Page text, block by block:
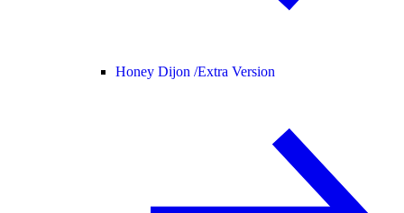
Honey Dijon /Extra Version